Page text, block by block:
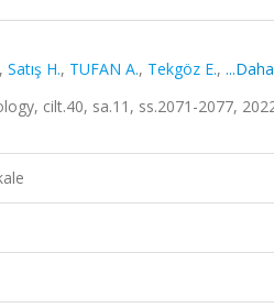
, Satış H., TUFAN A., Tekgöz E.,
cilt.40, sa.11, ss.2071-2077,